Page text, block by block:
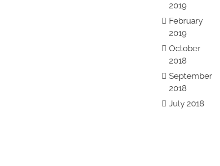
2019
February
2019
October
2018
September
2018
July 2018